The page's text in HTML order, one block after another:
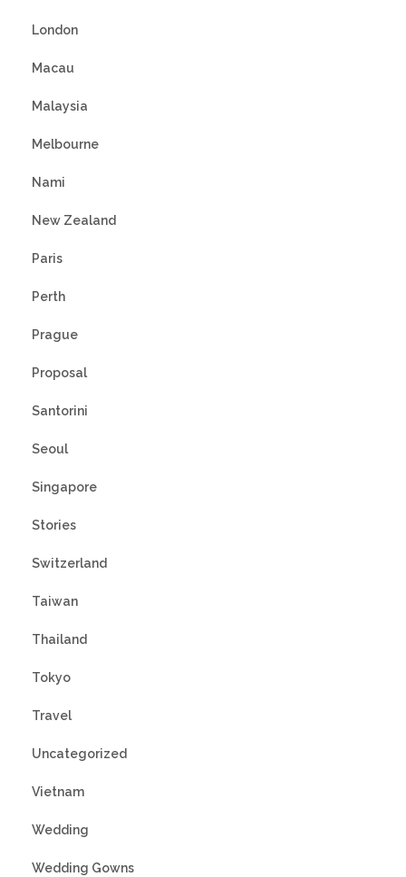
London
Macau
Malaysia
Melbourne
Nami
New Zealand
Paris
Perth
Prague
Proposal
Santorini
Seoul
Singapore
Stories
Switzerland
Taiwan
Thailand
Tokyo
Travel
Uncategorized
Vietnam
Wedding
Wedding Gowns